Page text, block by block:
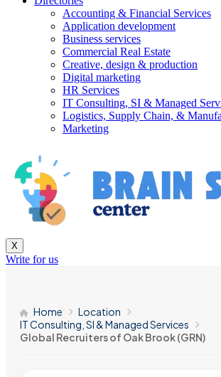
Accounting & Financial Services
Application development
Business services
Commercial Real Estate
Creative, design & production
Digital marketing
HR Services
IT Consulting, SI & Managed
Logistics, Supply Chain, &
Marketing
X
Write for us
Home
Location
IT Consulting, SI & Managed Services
Global Recruiters of Oak Brook (GRN)